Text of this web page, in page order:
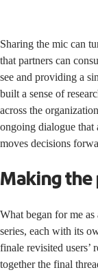
Sharing the mic can
that partners can
see and providing a
built a sense of
across the
ongoing dialogue that
moves decisions
Making the
What began for me
series, each with its
finale revisited users’
together the final